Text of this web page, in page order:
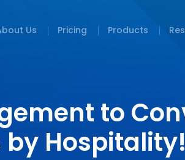
Us Pricing Products
to
by Hospitality!